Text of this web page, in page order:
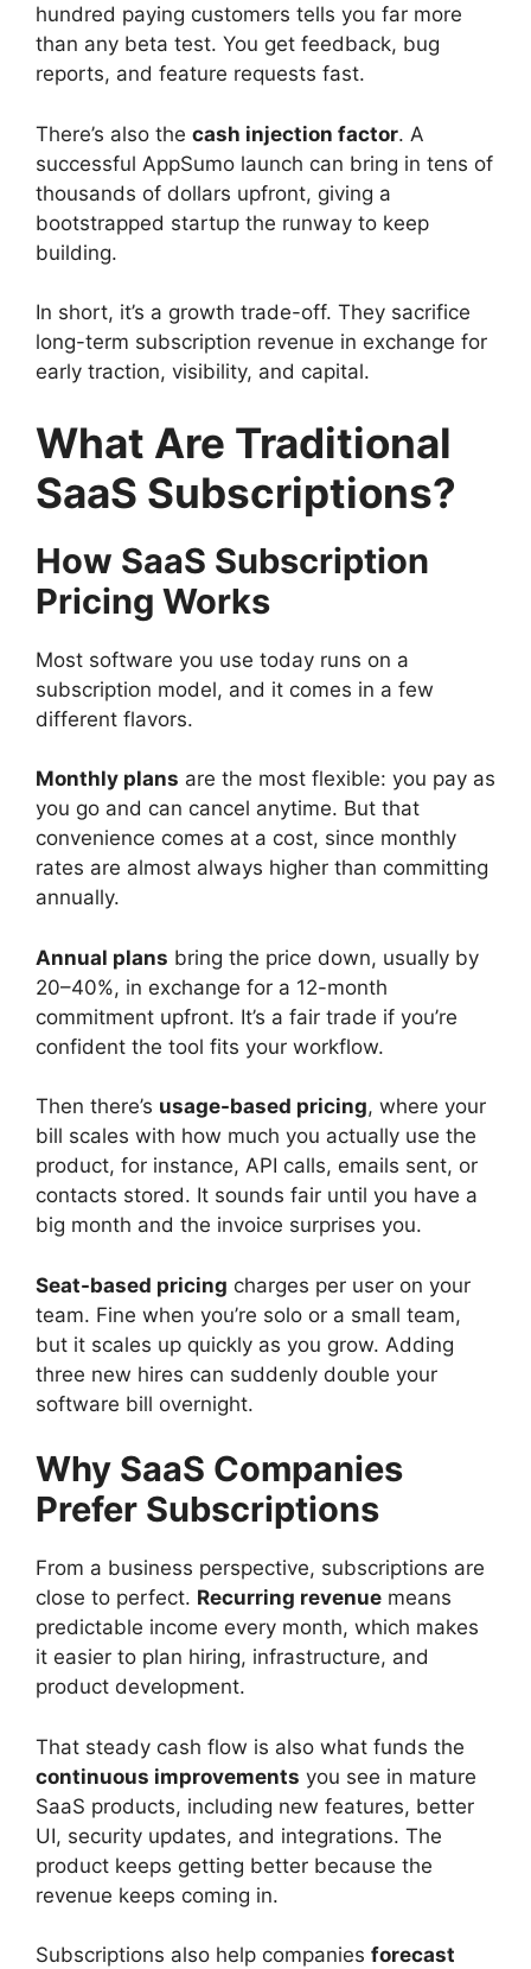
hundred paying customers tells you far more
than any beta test. You get feedback, bug
reports, and feature requests fast.
There’s also the cash injection factor. A
successful AppSumo launch can bring in tens of
thousands of dollars upfront, giving a
bootstrapped startup the runway to keep
building.
In short, it’s a growth trade-off. They sacrifice
long-term subscription revenue in exchange for
early traction, visibility, and capital.
What Are Traditional
SaaS Subscriptions?
How SaaS Subscription
Pricing Works
Most software you use today runs on a
subscription model, and it comes in a few
different flavors.
Monthly plans are the most flexible: you pay as
you go and can cancel anytime. But that
convenience comes at a cost, since monthly
rates are almost always higher than committing
annually.
Annual plans bring the price down, usually by
20–40%, in exchange for a 12-month
commitment upfront. It’s a fair trade if you’re
confident the tool fits your workflow.
Then there’s usage-based pricing, where your
bill scales with how much you actually use the
product, for instance, API calls, emails sent, or
contacts stored. It sounds fair until you have a
big month and the invoice surprises you.
Seat-based pricing charges per user on your
team. Fine when you’re solo or a small team,
but it scales up quickly as you grow. Adding
three new hires can suddenly double your
software bill overnight.
Why SaaS Companies
Prefer Subscriptions
From a business perspective, subscriptions are
close to perfect. Recurring revenue means
predictable income every month, which makes
it easier to plan hiring, infrastructure, and
product development.
That steady cash flow is also what funds the
continuous improvements you see in mature
SaaS products, including new features, better
UI, security updates, and integrations. The
product keeps getting better because the
revenue keeps coming in.
Subscriptions also help companies forecast